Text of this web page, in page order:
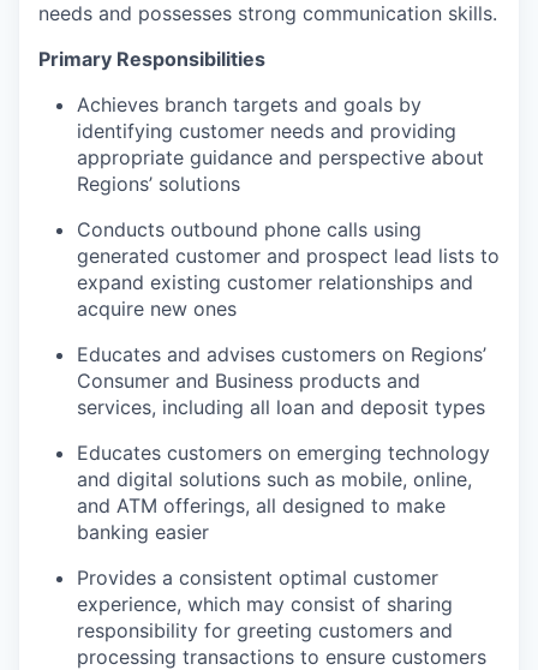
needs and possesses strong communication skills.
Primary Responsibilities
Achieves branch targets and goals by
identifying customer needs and providing
appropriate guidance and perspective about
Regions’ solutions
Conducts outbound phone calls using
generated customer and prospect lead lists to
expand existing customer relationships and
acquire new ones
Educates and advises customers on Regions’
Consumer and Business products and
services, including all loan and deposit types
Educates customers on emerging technology
and digital solutions such as mobile, online,
and ATM offerings, all designed to make
banking easier
Provides a consistent optimal customer
experience, which may consist of sharing
responsibility for greeting customers and
processing transactions to ensure customers